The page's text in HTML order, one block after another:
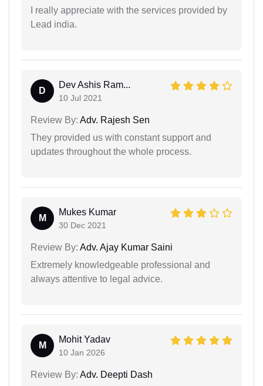
I really appreciate with the services provided by
Lead india.
D
Dev Ashis Ram...
10 Jul 2021
Review By: Adv. Rajesh Sen
They provided us with constant support and
updates throughout the whole process.
M
Mukes Kumar
30 Dec 2021
Review By: Adv. Ajay Kumar Saini
Extremely knowledgeable professional and
always attentive to legal advice.
M
Mohit Yadav
10 Jan 2026
Review By: Adv. Deepti Dash